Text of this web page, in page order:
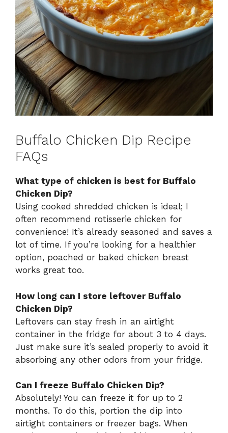
Buffalo Chicken Dip Recipe
FAQs
What type of chicken is best for Buffalo
Chicken Dip?
Using cooked shredded chicken is ideal; I
often recommend rotisserie chicken for
convenience! It’s already seasoned and saves a
lot of time. If you’re looking for a healthier
option, poached or baked chicken breast
works great too.
How long can I store leftover Buffalo
Chicken Dip?
Leftovers can stay fresh in an airtight
container in the fridge for about 3 to 4 days.
Just make sure it’s sealed properly to avoid it
absorbing any other odors from your fridge.
Can I freeze Buffalo Chicken Dip?
Absolutely! You can freeze it for up to 2
months. To do this, portion the dip into
airtight containers or freezer bags. When